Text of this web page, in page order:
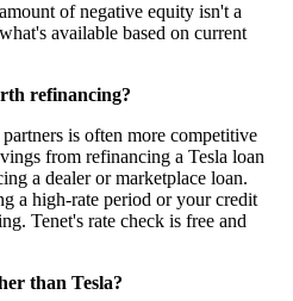
of negative equity isn't a
available based on current
refinancing?
is often more competitive
from refinancing a Tesla loan
a dealer or marketplace loan.
a high-rate period or your credit
Tenet's rate check is free and
than Tesla?